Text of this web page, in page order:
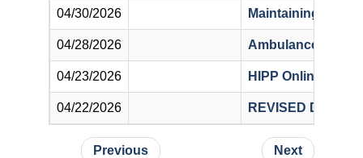
04/30/2026 Maintaining
04/28/2026 Ambulance Place
04/23/2026 HIPP Online
04/22/2026 REVISED
PaginationPrevious page
Previous Next page
Next